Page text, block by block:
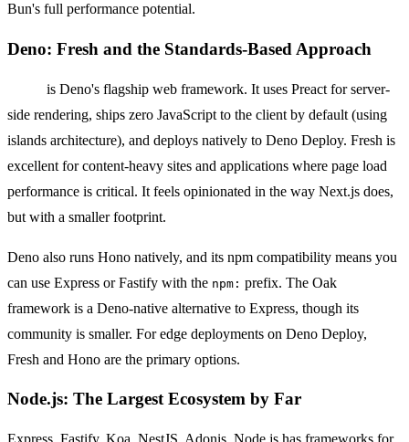
Bun's full performance potential.
Deno: Fresh and the Standards-Based Approach
is Deno's flagship web framework. It uses Preact for server-
side rendering, ships zero JavaScript to the client by default (using
islands architecture), and deploys natively to Deno Deploy. Fresh is
excellent for content-heavy sites and applications where page load
performance is critical. It feels opinionated in the way Next.js does,
but with a smaller footprint.
Deno also runs Hono natively, and its npm compatibility means you
can use Express or Fastify with the npm: prefix. The Oak
framework is a Deno-native alternative to Express, though its
community is smaller. For edge deployments on Deno Deploy,
Fresh and Hono are the primary options.
Node.js: The Largest Ecosystem by Far